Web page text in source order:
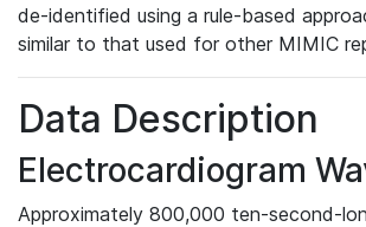
de-identified using a rule-based
similar to that used for other MIMIC
Data Description
Electrocardiogram
Approximately 800,000 ten-second-